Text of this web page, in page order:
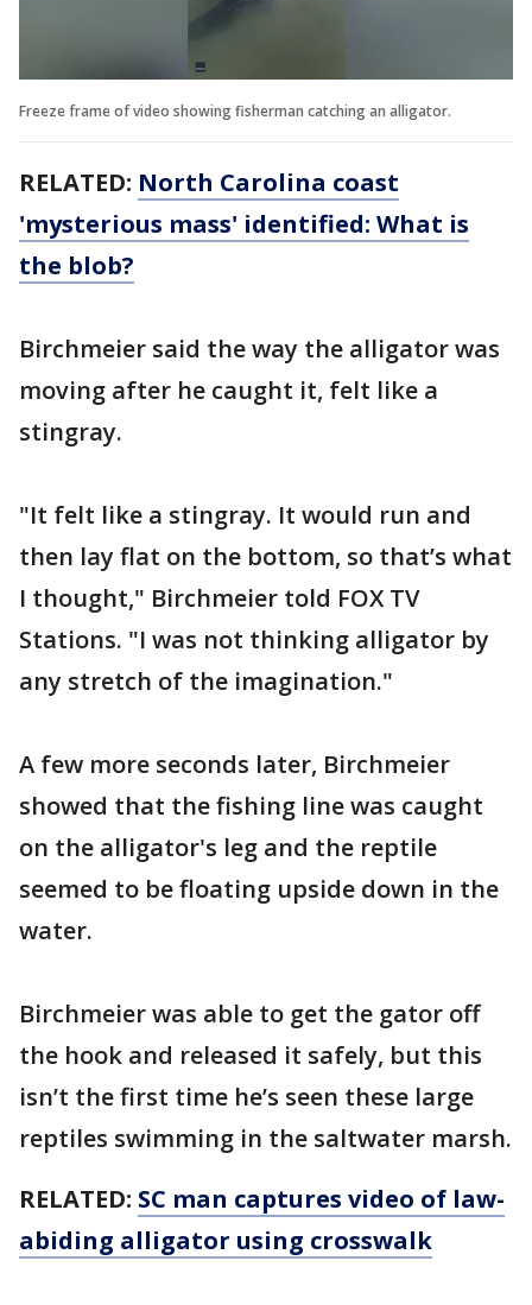
Freeze frame of video showing fisherman catching an alligator.
RELATED: North Carolina coast
'mysterious mass' identified: What is
the blob?
Birchmeier said the way the alligator was
moving after he caught it, felt like a
stingray.
"It felt like a stingray. It would run and
then lay flat on the bottom, so that’s what
I thought," Birchmeier told FOX TV
Stations. "I was not thinking alligator by
any stretch of the imagination."
A few more seconds later, Birchmeier
showed that the fishing line was caught
on the alligator's leg and the reptile
seemed to be floating upside down in the
water.
Birchmeier was able to get the gator off
the hook and released it safely, but this
isn’t the first time he’s seen these large
reptiles swimming in the saltwater marsh.
RELATED: SC man captures video of law-
abiding alligator using crosswalk